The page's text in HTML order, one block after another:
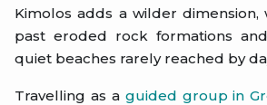
Kimolos adds a wilder dimension,
past eroded rock formations
quiet beaches rarely reached by
Travelling as a guided group in